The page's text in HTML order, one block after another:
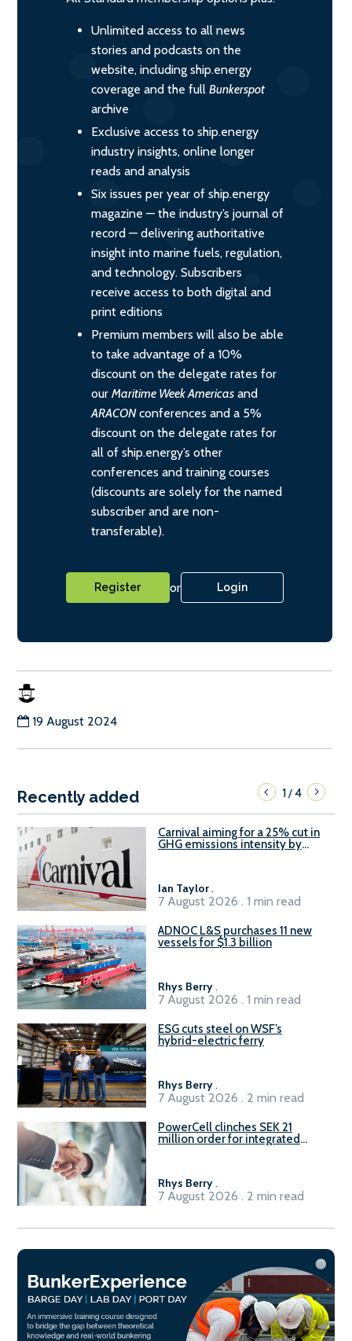
Unlimited access to all news
stories and podcasts on the
website, including ship.energy
coverage and the full Bunkerspot
archive
Exclusive access to ship.energy
industry insights, online longer
reads and analysis
Six issues per year of ship.energy
magazine — the industry’s journal of
record — delivering authoritative
insight into marine fuels, regulation,
and technology. Subscribers
receive access to both digital and
print editions
Premium members will also be able
to take advantage of a 10%
discount on the delegate rates for
our Maritime Week Americas and
ARACONconferences and a 5%
discount on the delegate rates for
all of ship.energy’s other
conferences and training courses
(discounts are solely for the named
subscriber and are non-
transferable).
Register or Login
19 August 2024
Recently added 1/4
Carnival aiming for a 25% cut in
GHG emissions intensity by
Ian Taylor.
7 August 2026 . 1 min read
ADNOC L&S purchases 11 new
vessels for $1.3 billion
Rhys Berry.
7 August 2026 . 1 min read
ESG cuts steel on WSF’s
hybrid-electric ferry
Rhys Berry.
7 August 2026 . 2 min read
PowerCell clinches SEK 21
million order for integrated
Rhys Berry.
7 August 2026 . 2 min read